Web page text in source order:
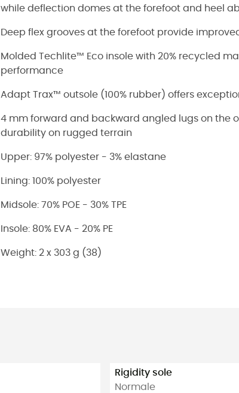
while deflection domes at the forefoot and heel
Deep flex grooves at the forefoot provide
Molded Techlite™ Eco insole with 20% recycled
performance
Adapt Trax™ outsole (100% rubber) offers
4 mm forward and backward angled lugs on the
durability on rugged terrain
Upper: 97% polyester - 3% elastane
Lining: 100% polyester
Midsole: 70% POE - 30% TPE
Insole: 80% EVA - 20% PE
Weight: 2 x 303 g (38)
Rigidity sole
Normale